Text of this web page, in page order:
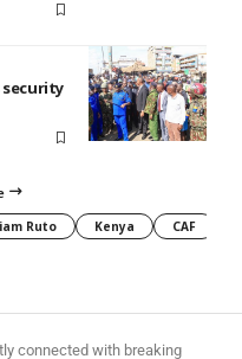
security
Ruto Kenya CAF
connected with breaking